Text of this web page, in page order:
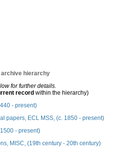
archive hierarchy
for further details.
record within the hierarchy)
- present)
papers, ECL MSS, (c. 1850 - present)
- present)
MISC, (19th century - 20th century)